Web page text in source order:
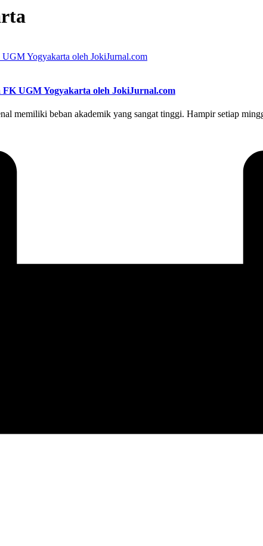
UGM Yogyakarta oleh JokiJurnal.com
memiliki beban akademik yang sangat tinggi. Hampir setiap